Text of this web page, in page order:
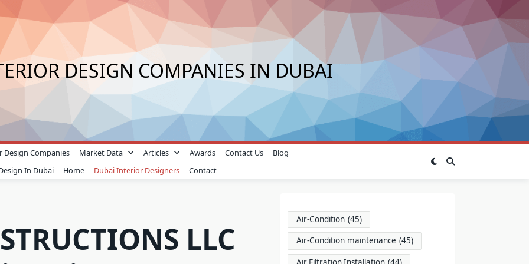
DESIGN COMPANIES IN DUBAI
Design Companies Market Data Articles Awards Contact Us
Blog
In Dubai
Home Dubai Interior Designers Contact
LLC
Air-Condition (45)
Air-Condition maintenance (45)